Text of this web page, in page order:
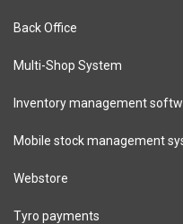
Back Office
Multi-Shop System
Inventory management
Mobile stock management
Webstore
Tyro payments